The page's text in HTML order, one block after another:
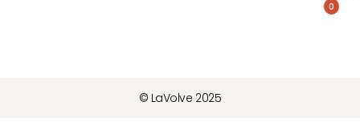
0
© LaVolve 2025